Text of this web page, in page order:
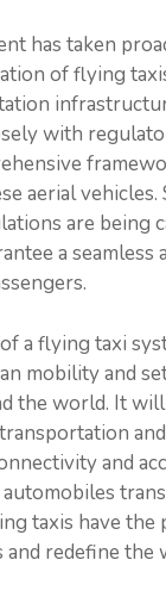
has taken
of flying
with
aerial vehicles.
are being
a seamless
a flying taxi
mobility and
the world. It
and
taxis have the
and redefine the